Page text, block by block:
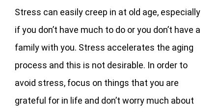
Stress can easily creep in at old age, especially
if you don’t have much to do or you don’t have a
family with you. Stress accelerates the aging
process and this is not desirable. In order to
avoid stress, focus on things that you are
grateful for in life and don’t worry much about